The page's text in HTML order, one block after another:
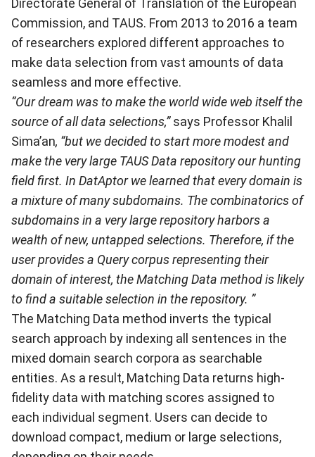
Directorate General of Translation of the European
Commission, and TAUS. From 2013 to 2016 a team
of researchers explored different approaches to
make data selection from vast amounts of data
seamless and more effective.
“Our dream was to make the world wide web itself the
source of all data selections,”says Professor Khalil
Sima’an, “but we decided to start more modest and
make the very large TAUS Data repository our hunting
field first. In DatAptor we learned that every domain is
a mixture of many subdomains. The combinatorics of
subdomains in a very large repository harbors a
wealth of new, untapped selections. Therefore, if the
user provides a Query corpus representing their
domain of interest, the Matching Data method is likely
to find a suitable selection in the repository. ”
The Matching Data method inverts the typical
search approach by indexing all sentences in the
mixed domain search corpora as searchable
entities. As a result, Matching Data returns high-
fidelity data with matching scores assigned to
each individual segment. Users can decide to
download compact, medium or large selections,